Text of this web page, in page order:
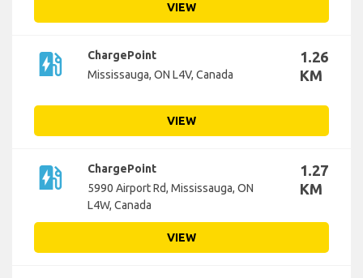
VIEW
ev_station
ChargePoint
Mississauga, ON L4V, Canada
1.26
KM
VIEW
ev_station
ChargePoint
5990 Airport Rd, Mississauga, ON
L4W, Canada
1.27
KM
VIEW